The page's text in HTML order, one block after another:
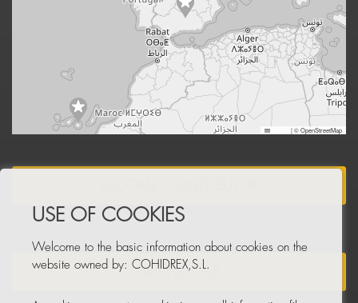
|© OpenStreetMap
NEWSLETTER
USE OF COOKIES
Welcome to the basic information about cookies on the
website owned by: COHIDREX,S.L.